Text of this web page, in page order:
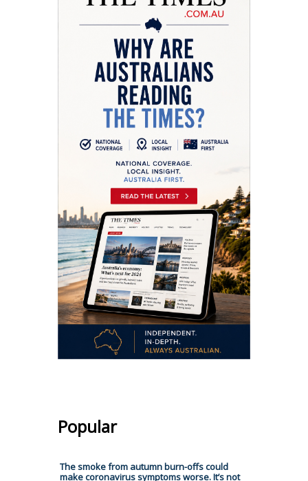
Popular
The smoke from autumn burn-offs could
make coronavirus symptoms worse. It’s not